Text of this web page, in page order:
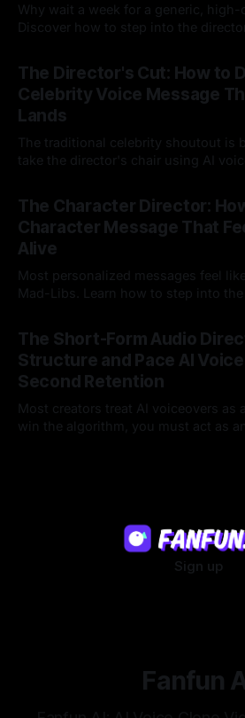
Why wait a week for a generic,
Discover how to step into the
messages on demand.
The Director's Cut: How to
Celebrity Voice Message
Lands
The traditional celebrity shoutout is
take the director's chair using AI
legacy platforms simply cannot
The Character Director:
Character Message That
Alive
Most personalized messages feel
Mad-Libs. Learn how to step into
The Short-Form Audio
Structure and Pace AI
Second Retention
Most creators treat AI voiceovers as
win the algorithm, you must act as
Sign up
Fanfun